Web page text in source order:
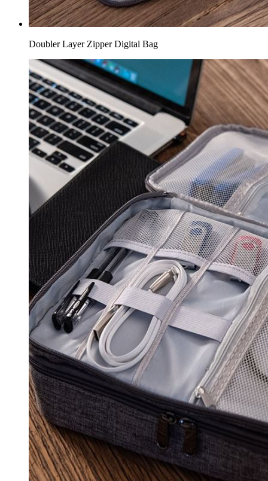
Doubler Layer Zipper Digital Bag